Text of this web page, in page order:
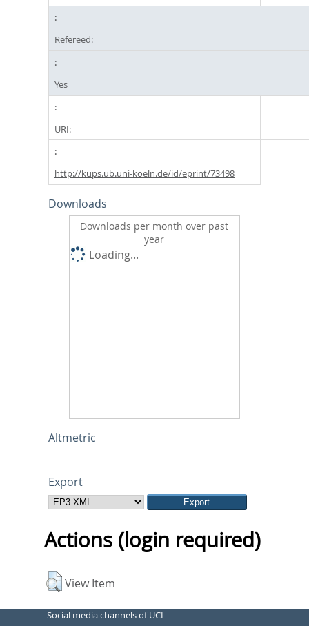
Refereed:
Yes
URI:
http://kups.ub.uni-koeln.de/id/eprint/73498
Downloads
Downloads per month over past
year
Loading...
Altmetric
Export
Actions (login required)
View Item
Social media channels of UCL